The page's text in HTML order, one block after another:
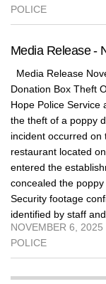
POLICE
Media Release -
Media Release
Donation Box Theft
Hope Police Service
the theft of a poppy
incident occurred on
restaurant located
entered the
concealed the
Security footage
identified by staff and
NOVEMBER 6,
POLICE